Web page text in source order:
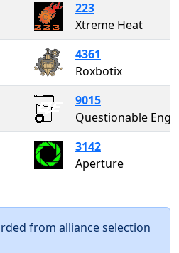
223
Xtreme Heat
4361
Roxbotix
9015
3142
Aperture
from alliance selection